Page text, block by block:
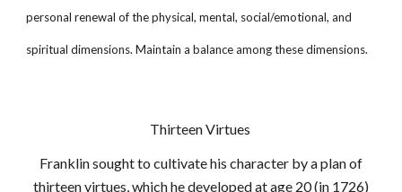
personal renewal of the physical, mental, social/emotional, and
spiritual dimensions. Maintain a balance among these dimensions.
Thirteen Virtues
Franklin sought to cultivate his character by a plan of
thirteen virtues, which he developed at age 20 (in 1726)